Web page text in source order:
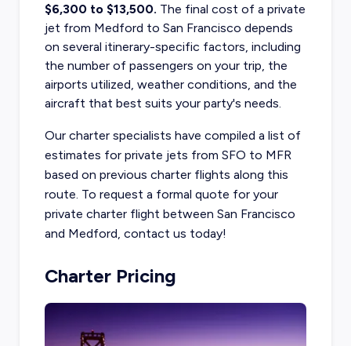
$6,300 to $13,500. The final cost of a private
jet from Medford to San Francisco depends
on several itinerary-specific factors, including
the number of passengers on your trip, the
airports utilized, weather conditions, and the
aircraft that best suits your party's needs.
Our charter specialists have compiled a list of
estimates for private jets from SFO to MFR
based on previous charter flights along this
route. To request a formal quote for your
private charter flight between San Francisco
and Medford, contact us today!
Charter Pricing